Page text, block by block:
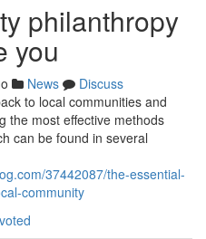
philanthropy
you
News
Discuss
to local communities and
the most effective methods
can be found in several
37442087/the-essential-
community